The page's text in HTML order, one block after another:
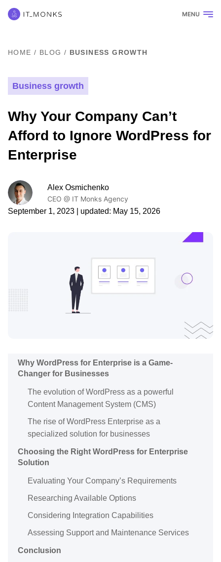
MENU
HOME / BLOG / BUSINESS GROWTH
Business growth
Why Your Company Can’t
Afford to Ignore WordPress for
Enterprise
Alex Osmichenko
CEO @ IT Monks Agency
September 1, 2023 | updated: May 15, 2026
Why WordPress for Enterprise is a Game-
Changer for Businesses
The evolution of WordPress as a powerful
Content Management System (CMS)
The rise of WordPress Enterprise as a
specialized solution for businesses
Choosing the Right WordPress for Enterprise
Solution
Evaluating Your Company’s Requirements
Researching Available Options
Considering Integration Capabilities
Assessing Support and Maintenance Services
Conclusion